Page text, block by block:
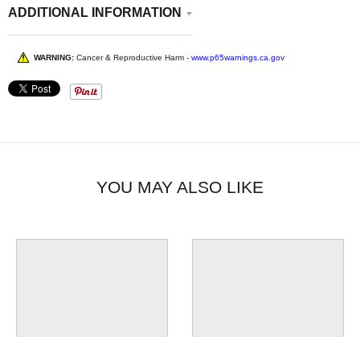
ADDITIONAL INFORMATION
WARNING: Cancer & Reproductive Harm - www.p65warnings.ca.gov
YOU MAY ALSO LIKE